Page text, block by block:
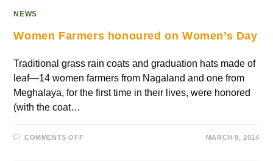
NEWS
Women Farmers honoured on Women’s Day
Traditional grass rain coats and graduation hats made of
leaf—14 women farmers from Nagaland and one from
Meghalaya, for the first time in their lives, were honored
(with the coat…
COMMENTS OFF MARCH 9, 2014